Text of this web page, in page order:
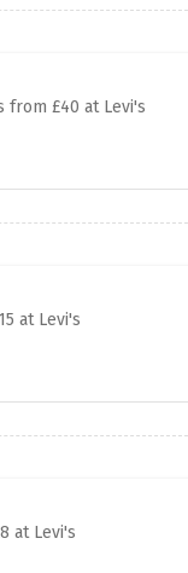
from £40 at Levi's
at Levi's
at Levi's